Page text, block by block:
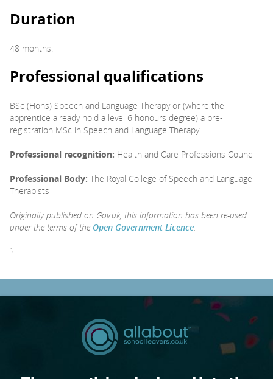
Duration
48 months.
Professional qualifications
BSc (Hons) Speech and Language Therapy or (where the
apprentice already hold a level 6 honours degree) a pre-
registration MSc in Speech and Language Therapy.
Professional recognition: Health and Care Professions Council
Professional Body: The Royal College of Speech and Language
Therapists
Originally published on Gov.uk, this information has been re-used
under the terms of the Open Government Licence.
";